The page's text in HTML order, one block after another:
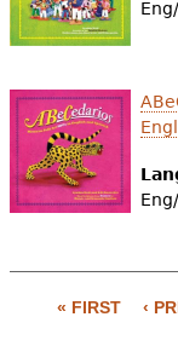
« FIRST ‹